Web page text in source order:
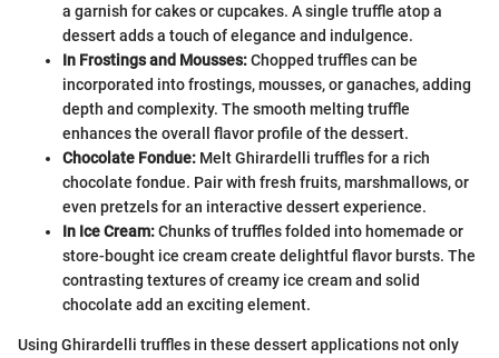
a garnish for cakes or cupcakes. A single truffle atop a
dessert adds a touch of elegance and indulgence.
In Frostings and Mousses:Chopped truffles can be
incorporated into frostings, mousses, or ganaches, adding
depth and complexity. The smooth melting truffle
enhances the overall flavor profile of the dessert.
Chocolate Fondue: Melt Ghirardelli truffles for a rich
chocolate fondue. Pair with fresh fruits, marshmallows, or
even pretzels for an interactive dessert experience.
In Ice Cream:Chunks of truffles folded into homemade or
store-bought ice cream create delightful flavor bursts. The
contrasting textures of creamy ice cream and solid
chocolate add an exciting element.
Using Ghirardelli truffles in these dessert applications not only